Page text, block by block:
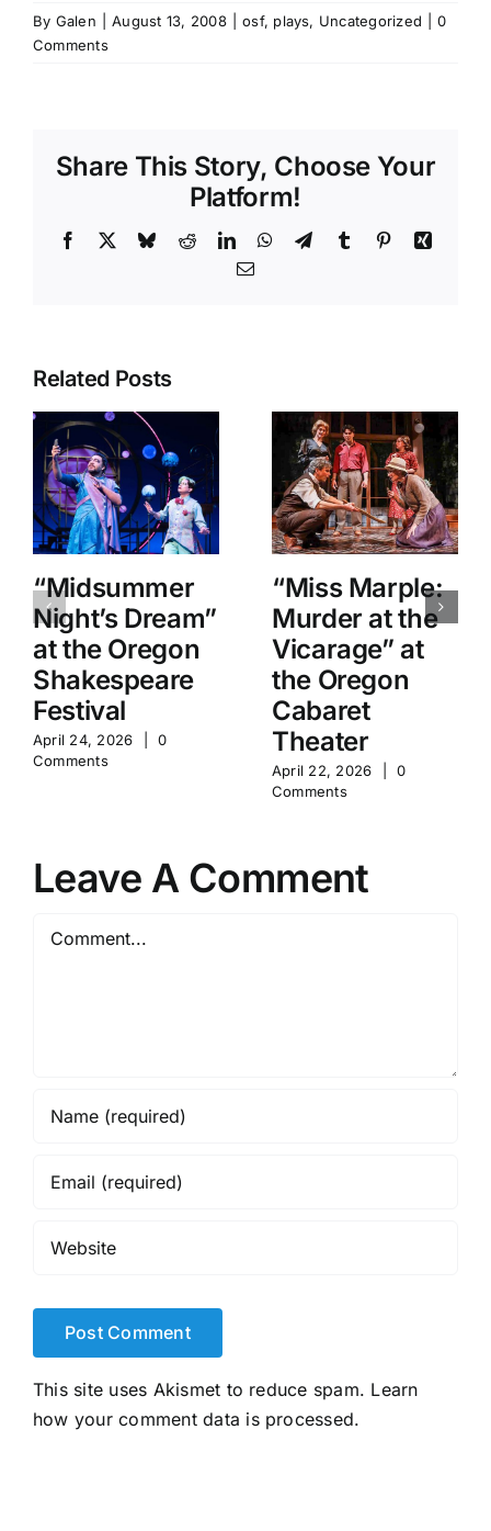
By Galen August 13, 2008 osf, plays, Uncategorized
0
Comments
Share This Story, Choose Your
Platform!
Facebook BlueskyRedditLinkedInWhatsApp
TelegramTumblr PinterestXing
Email
Related Posts
“Midsummer
Night’s Dream”
at the Oregon
Shakespeare
Festival
April 24, 2026
0
Comments
“Miss Marple:
Murder at the
Vicarage” at
the Oregon
Cabaret
Theater
April 22, 2026
0
Comments
Leave A Comment
Comment
This site uses Akismet to reduce spam. Learn
how your comment data is processed.